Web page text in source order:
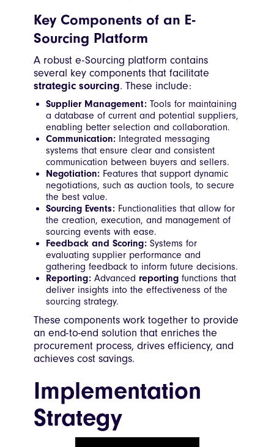
Key Components of an E-
Sourcing Platform
A robust e-Sourcing platform contains
several key components that facilitate
strategic sourcing. These include:
Supplier Management: Tools for maintaining
a database of current and potential suppliers,
enabling better selection and collaboration.
Communication: Integrated messaging
systems that ensure clear and consistent
communication between buyers and sellers.
Negotiation: Features that support dynamic
negotiations, such as auction tools, to secure
the best value.
Sourcing Events: Functionalities that allow for
the creation, execution, and management of
sourcing events with ease.
Feedback and Scoring: Systems for
evaluating supplier performance and
gathering feedback to inform future decisions.
Reporting: Advanced reporting functions that
deliver insights into the effectiveness of the
sourcing strategy.
These components work together to provide
an end-to-end solution that enriches the
procurement process, drives efficiency, and
achieves cost savings.
Implementation
Strategy